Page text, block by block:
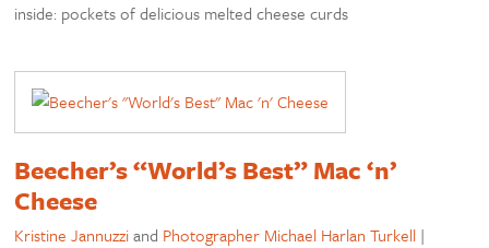
inside: pockets of delicious melted cheese curds
Beecher’s “World’s Best” Mac ‘n’
Cheese
Kristine Jannuzziand Photographer Michael Harlan Turkell |